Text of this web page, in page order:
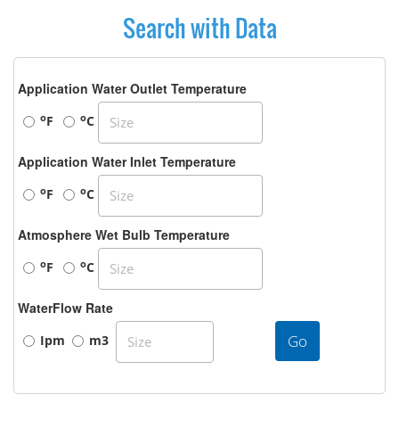
Search with Data
Application Water Outlet Temperature
oF oC
Application Water Inlet Temperature
oF oC
Atmosphere Wet Bulb Temperature
oF oC
WaterFlow Rate
Ipm m3 Go